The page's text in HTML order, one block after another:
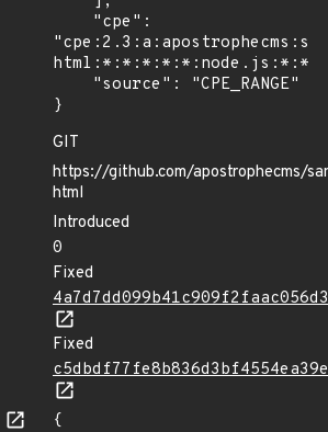
html:*:*:*:*:*:node.js:*:*",
}
GIT
https://github.com/apostrophecms/
html
Introduced
0
Fixed
Fixed
{